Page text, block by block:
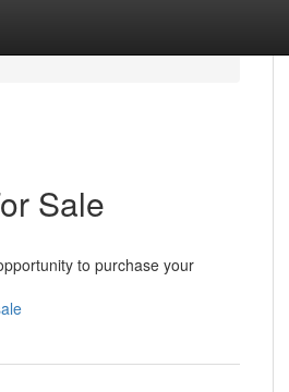
Sale
to purchase your